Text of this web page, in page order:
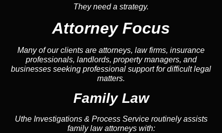
They need a strategy.
Attorney Focus
Many of our clients are attorneys, law firms, insurance
professionals, landlords, property managers, and
businesses seeking professional support for difficult legal
matters.
Family Law
Uthe Investigations & Process Service routinely assists
family law attorneys with: